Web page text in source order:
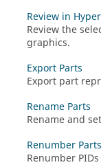
Review in
Review the
graphics.
Export Parts
Export part
Rename Parts
Rename and
Renumber Parts
Renumber